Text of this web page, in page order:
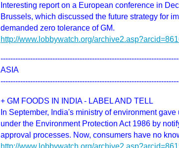
Interesting report on a European conference in
Brussels, which discussed the future strategy for
demanded zero tolerance of GM.
http://www.lobbywatch.org/
ASIA
+ GM FOODS IN INDIA - LABEL AND TELL
In September, India's ministry of environment
under the Environment Protection Act 1986 by
approval processes. Now, consumers have no